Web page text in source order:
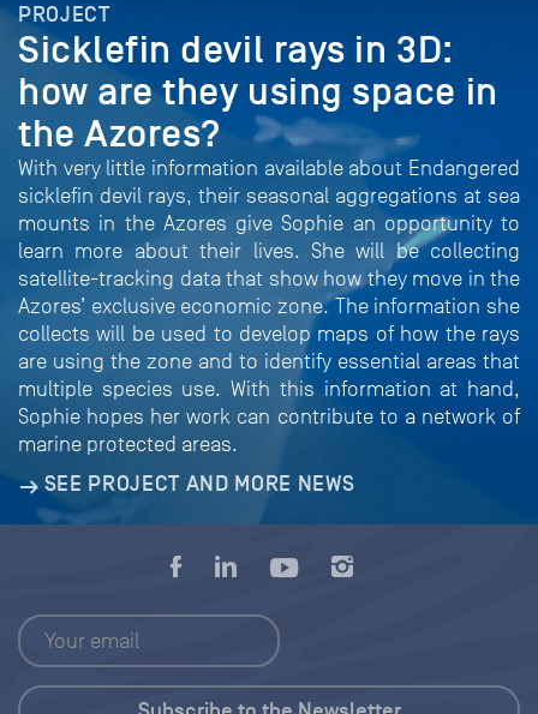
PROJECT
Sicklefin devil rays in 3D:
how are they using space in
the Azores?
With very little information available about Endangered
sicklefin devil rays, their seasonal aggregations at sea
mounts in the Azores give Sophie an opportunity to
learn more about their lives. She will be collecting
satellite-tracking data that show how they move in the
Azores’ exclusive economic zone. The information she
collects will be used to develop maps of how the rays
are using the zone and to identify essential areas that
multiple species use. With this information at hand,
Sophie hopes her work can contribute to a network of
marine protected areas.
SEE PROJECT AND MORE NEWS